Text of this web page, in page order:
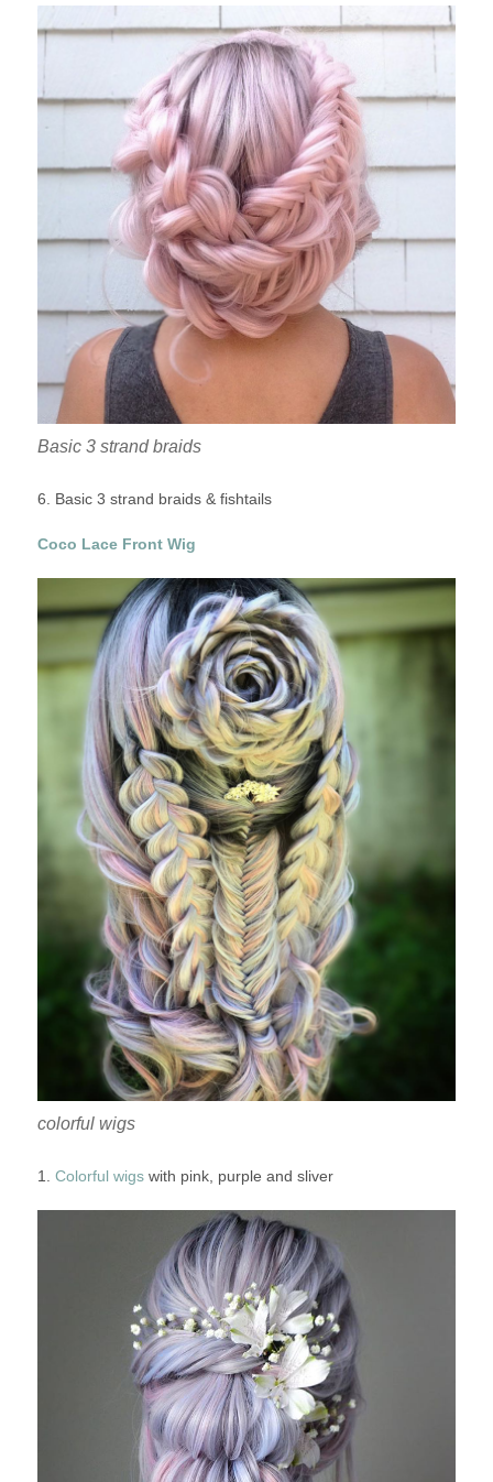
Basic 3 strand braids
6. Basic 3 strand braids & fishtails
Coco Lace Front Wig
colorful wigs
1. Colorful wigswith pink, purple and sliver